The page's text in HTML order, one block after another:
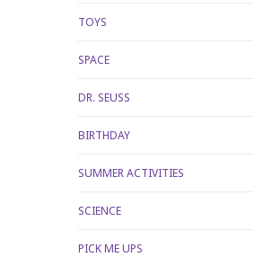
TOYS
SPACE
DR. SEUSS
BIRTHDAY
SUMMER ACTIVITIES
SCIENCE
PICK ME UPS